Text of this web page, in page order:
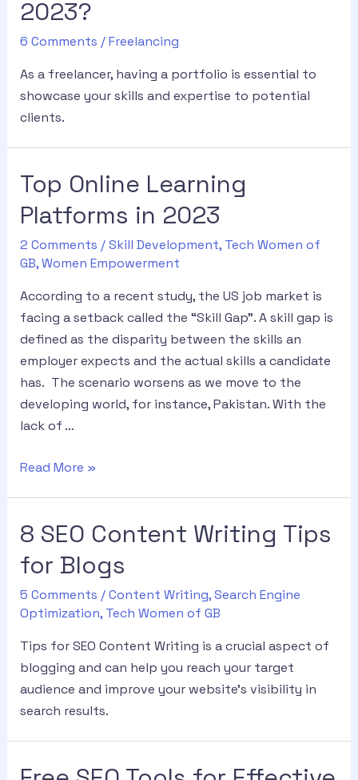
2023?
6 Comments /Freelancing
As a freelancer, having a portfolio is essential to
showcase your skills and expertise to potential
clients.
Top Online Learning
Platforms in 2023
2 Comments /Skill Development, Tech Women of
GB,Women Empowerment
According to a recent study, the US job market is
facing a setback called the “Skill Gap”. A skill gap is
defined as the disparity between the skills an
employer expects and the actual skills a candidate
has. The scenario worsens as we move to the
developing world, for instance, Pakistan. With the
lack of …
Read More »
8 SEO Content Writing Tips
for Blogs
5 Comments /Content Writing,Search Engine
Optimization, Tech Women of GB
Tips for SEO Content Writing is a crucial aspect of
blogging and can help you reach your target
audience and improve your website’s visibility in
search results.